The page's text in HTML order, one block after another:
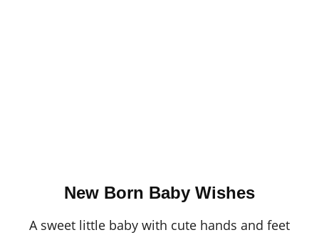
New Born Baby Wishes
A sweet little baby with cute hands and feet